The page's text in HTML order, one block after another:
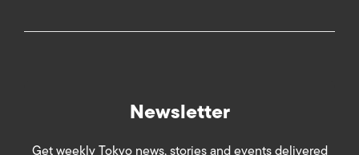
Newsletter